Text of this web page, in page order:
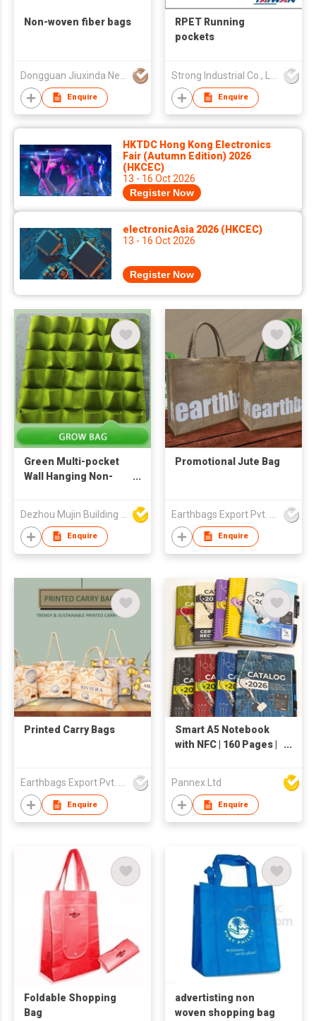
Non-woven fiber bags
Enquire
RPET Running
pockets
Enquire
HKTDC Hong Kong Electronics
Fair (Autumn Edition) 2026
(HKCEC)
13 - 16 Oct 2026
Register Now
electronicAsia 2026 (HKCEC)
13 - 16 Oct 2026
Register Now
Green Multi-pocket
Wall Hanging Non-
Enquire
Promotional Jute Bag
Enquire
Printed Carry Bags
Enquire
Smart A5 Notebook
with NFC | 160 Pages |
| AP014R-A
Pannex Ltd
Enquire
Foldable Shopping
Bag
advertisting non
woven shopping bag